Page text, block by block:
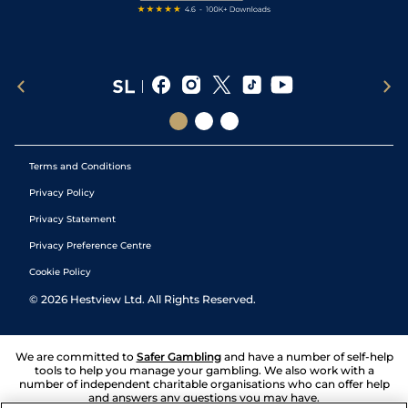
Terms and Conditions
Privacy Policy
Privacy Statement
Privacy Preference Centre
Cookie Policy
© 2026 Hestview Ltd. All Rights Reserved.
We are committed to Safer Gambling and have a number of self-help
tools to help you manage your gambling. We also work with a
number of independent charitable organisations who can offer help
and answers any questions you may have.